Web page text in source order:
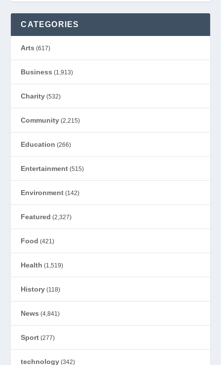
CATEGORIES
Arts (617)
Business (1,913)
Charity (532)
Community (2,215)
Education (266)
Entertainment (515)
Environment (142)
Featured (2,327)
Food (421)
Health (1,519)
History (118)
News (4,841)
Sport (277)
technology (342)